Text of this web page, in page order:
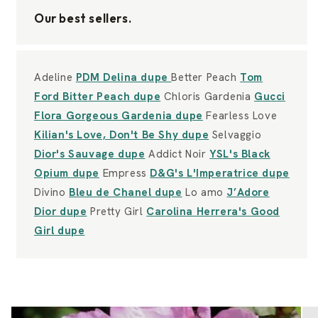
Our best sellers.
Adeline PDM Delina dupeBetter Peach Tom
Ford Bitter Peach dupe Chloris Gardenia Gucci
Flora Gorgeous Gardenia dupe Fearless Love
Kilian's Love, Don't Be Shy dupe Selvaggio
Dior's Sauvage dupe Addict NoirYSL's Black
Opium dupe Empress D&G's L'Imperatrice dupe
Divino Bleu de Chanel dupe Lo amo J’Adore
Dior dupe Pretty Girl Carolina Herrera's Good
Girl dupe